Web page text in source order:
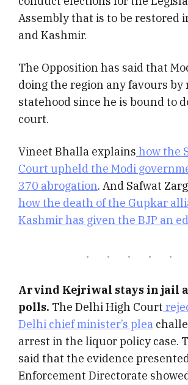
Assembly that is to be restored
and Kashmir.
The Opposition has said that
doing the region any favours by
statehood since he is bound to
court.
Vineet Bhalla explains how the
Court upheld the Modi
370 abrogation. And Safwat
how the death of the Gupkar
Kashmir has given the BJP an
Arvind Kejriwal stays in jail
polls. The Delhi High Court
Delhi chief minister’s plea
arrest in the liquor policy case.
said that the evidence
Enforcement Directorate